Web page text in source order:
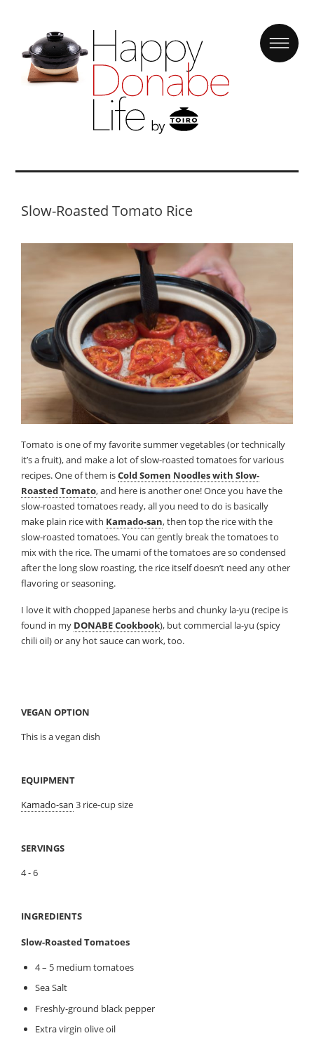
Slow-Roasted Tomato Rice
Tomato is one of my favorite summer vegetables (or technically
it’s a fruit), and make a lot of slow-roasted tomatoes for various
recipes. One of them isCold Somen Noodles with Slow-
Roasted Tomato, and here is another one! Once you have the
slow-roasted tomatoes ready, all you need to do is basically
make plain rice with Kamado-san, then top the rice with the
slow-roasted tomatoes. You can gently break the tomatoes to
mix with the rice. The umami of the tomatoes are so condensed
after the long slow roasting, the rice itself doesn’t need any other
flavoring or seasoning.
I love it with chopped Japanese herbs and chunky la-yu (recipe is
found in my DONABE Cookbook), but commercial la-yu (spicy
chili oil) or any hot sauce can work, too.
VEGAN OPTION
This is a vegan dish
EQUIPMENT
Kamado-san 3 rice-cup size
SERVINGS
4 - 6
INGREDIENTS
Slow-Roasted Tomatoes
4 – 5 medium tomatoes
Sea Salt
Freshly-ground black pepper
Extra virgin olive oil